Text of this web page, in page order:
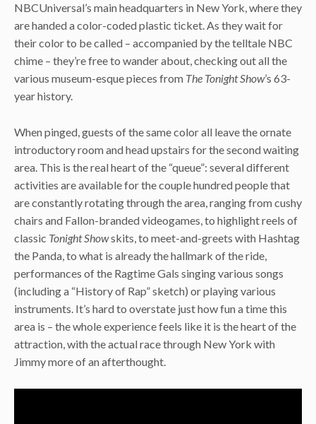
NBCUniversal’s main headquarters in New York, where they
are handed a color-coded plastic ticket. As they wait for
their color to be called – accompanied by the telltale NBC
chime – they’re free to wander about, checking out all the
various museum-esque pieces from The Tonight Show’s 63-
year history.
When pinged, guests of the same color all leave the ornate
introductory room and head upstairs for the second waiting
area. This is the real heart of the “queue”: several different
activities are available for the couple hundred people that
are constantly rotating through the area, ranging from cushy
chairs and Fallon-branded videogames, to highlight reels of
classic Tonight Showskits, to meet-and-greets with Hashtag
the Panda, to what is already the hallmark of the ride,
performances of the Ragtime Gals singing various songs
(including a “History of Rap” sketch) or playing various
instruments. It’s hard to overstate just how fun a time this
area is – the whole experience feels like it is the heart of the
attraction, with the actual race through New York with
Jimmy more of an afterthought.